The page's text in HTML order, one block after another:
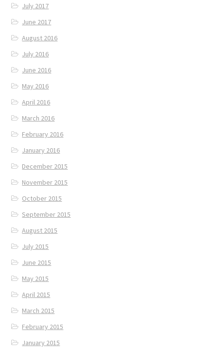
July 2017
June 2017
August 2016
July 2016
June 2016
May 2016
April 2016
March 2016
February 2016
January 2016
December 2015
November 2015
October 2015
September 2015
August 2015
July 2015
June 2015
May 2015
April 2015
March 2015
February 2015
January 2015